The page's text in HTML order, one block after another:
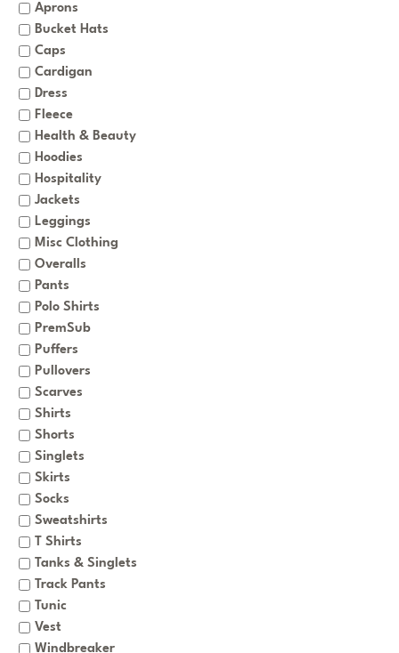
Aprons
Bucket Hats
Caps
Cardigan
Dress
Fleece
Health & Beauty
Hoodies
Hospitality
Jackets
Leggings
Misc Clothing
Overalls
Pants
Polo Shirts
PremSub
Puffers
Pullovers
Scarves
Shirts
Shorts
Singlets
Skirts
Socks
Sweatshirts
T Shirts
Tanks & Singlets
Track Pants
Tunic
Vest
Windbreaker